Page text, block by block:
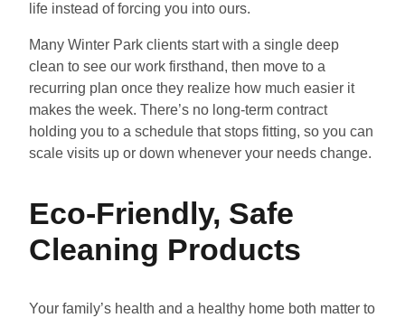
life instead of forcing you into ours.
Many Winter Park clients start with a single deep
clean to see our work firsthand, then move to a
recurring plan once they realize how much easier it
makes the week. There’s no long-term contract
holding you to a schedule that stops fitting, so you can
scale visits up or down whenever your needs change.
Eco-Friendly, Safe
Cleaning Products
Your family’s health and a healthy home both matter to